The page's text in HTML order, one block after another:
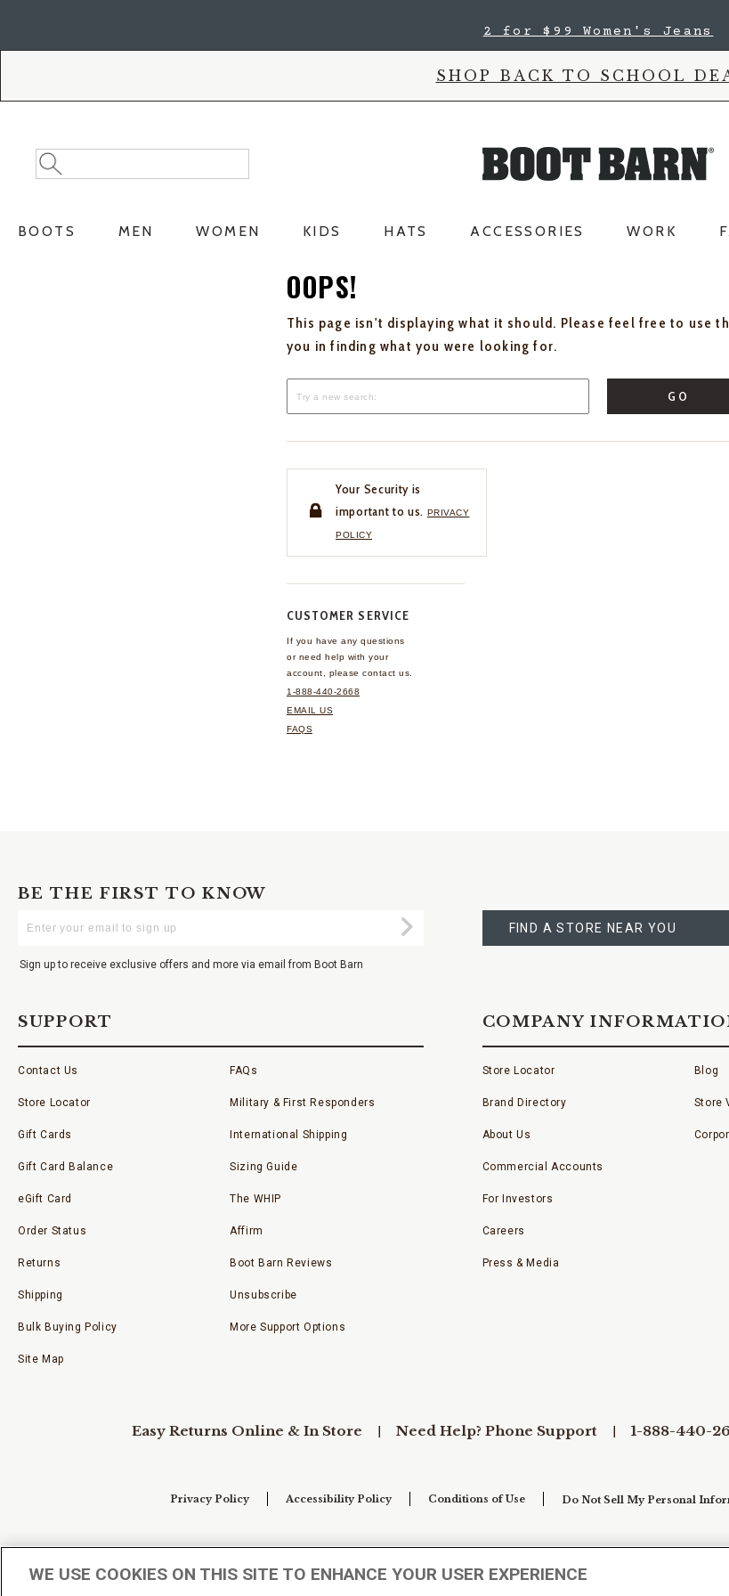
2 for $99 Women's Jeans
SHOP BACK TO SCHOOL
Search
Catalog
Search
BOOTS MEN WOMEN KIDS HATS ACCESSORIES WORK
OOPS!
This page isn't displaying what it should. Please feel free to use
you in finding what you were looking for.
GO
Your Security is
important to us. PRIVACY
POLICY
CUSTOMER SERVICE
If you have any questions
or need help with your
account, please contact us.
1-888-440-2668
EMAIL US
FAQS
BE THE FIRST TO KNOW
Your
Submit
Sign up to receive exclusive offers and more via email from Boot Barn
A
STORE
FIND A STORE NEAR YOU
SUPPORT
Contact Us
Store Locator
Gift Cards
Gift Card Balance
eGift Card
Order Status
Returns
Shipping
Bulk Buying Policy
Site Map
FAQs
Military & First Responders
International Shipping
Sizing Guide
The WHIP
Affirm
Boot Barn Reviews
Unsubscribe
More Support Options
COMPANY
Store Locator
Brand Directory
About Us
Commercial Accounts
For Investors
Careers
Press & Media
Blog
Store
Easy Returns Online & In Store Need Help? Phone Support 1-888-440-
Privacy Policy Accessibility Policy Conditions of Use Do Not Sell My Personal
WE USE COOKIES ON THIS SITE TO ENHANCE YOUR USER EXPERIENCE